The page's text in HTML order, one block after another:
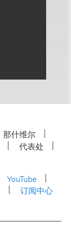
那什维尔
代表处
YouTube
订阅中心